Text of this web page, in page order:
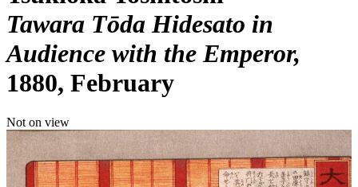
Tawara Tōda Hidesato in
Audience with the Emperor
1880, February
Not on view